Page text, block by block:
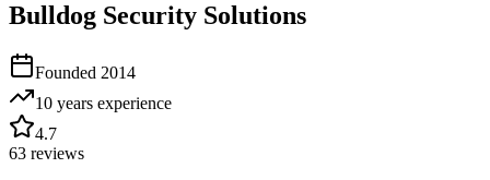
Bulldog Security Solutions
Founded 2014
10 years experience
4.7
63 reviews